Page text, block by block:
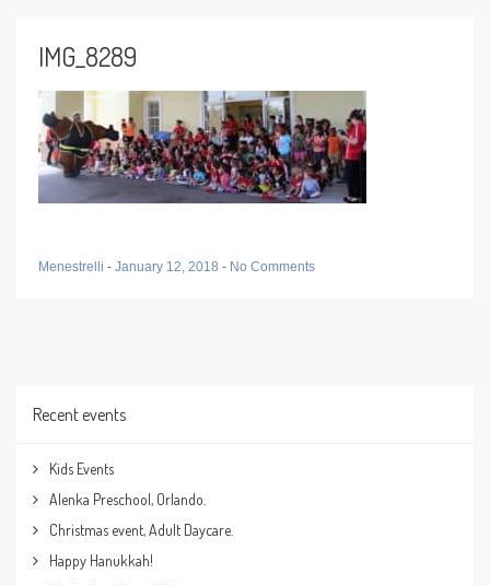
IMG_8289
Menestrelli - January 12, 2018 - No Comments
Recent events
Kids Events
Alenka Preschool, Orlando.
Christmas event, Adult Daycare.
Happy Hanukkah!